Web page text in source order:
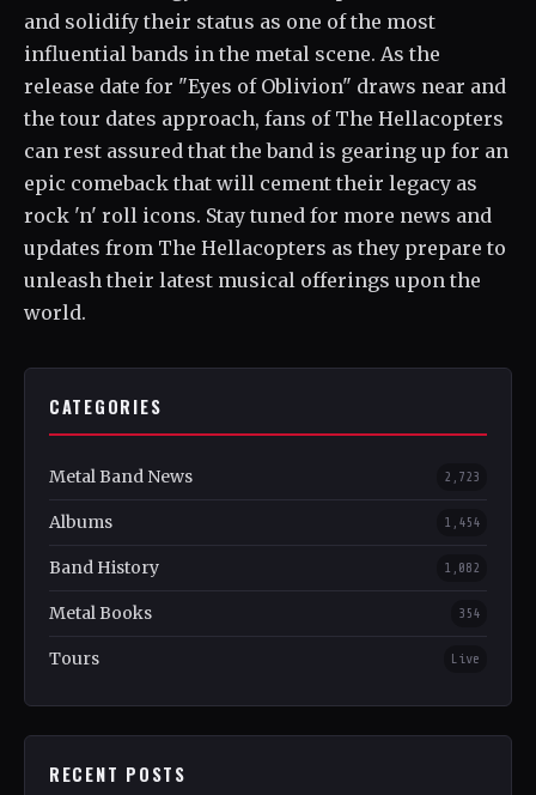
and solidify their status as one of the most
influential bands in the metal scene. As the
release date for "Eyes of Oblivion" draws near and
the tour dates approach, fans of The Hellacopters
can rest assured that the band is gearing up for an
epic comeback that will cement their legacy as
rock 'n' roll icons. Stay tuned for more news and
updates from The Hellacopters as they prepare to
unleash their latest musical offerings upon the
world.
CATEGORIES
Metal Band News 2,723
Albums 1,454
Band History 1,082
Metal Books 354
Tours Live
RECENT POSTS